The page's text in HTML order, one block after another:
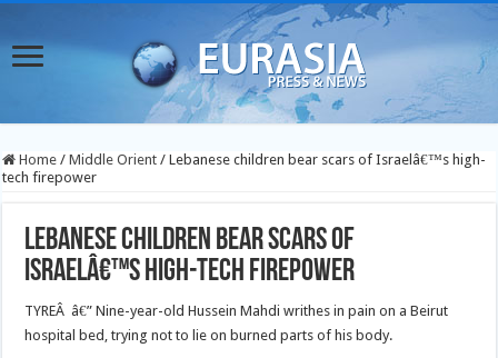
Home / Middle Orient / Lebanese children bear scars of Israelâ€™s high-
tech firepower
Lebanese children bear scars of
Israelâ€™s high-tech firepower
TYREÂ â€” Nine-year-old Hussein Mahdi writhes in pain on a Beirut
hospital bed, trying not to lie on burned parts of his body.